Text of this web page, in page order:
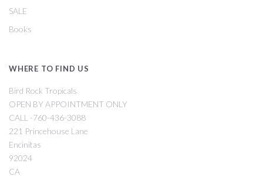
SALE
Books
WHERE TO FIND US
Bird Rock Tropicals
OPEN BY APPOINTMENT ONLY
CALL -760-436-3088
221 Princehouse Lane
Encinitas
92024
CA